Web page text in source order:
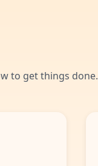
to get things done.